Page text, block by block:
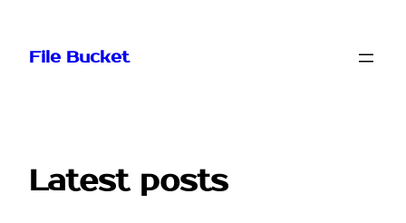
content
File Bucket
Latest posts